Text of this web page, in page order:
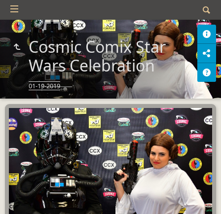
Cosmic Comix Star
Wars Celebration
01-19-2019